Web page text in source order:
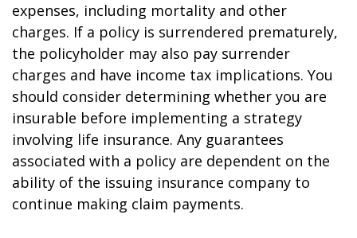
expenses, including mortality and other
charges. If a policy is surrendered prematurely,
the policyholder may also pay surrender
charges and have income tax implications. You
should consider determining whether you are
insurable before implementing a strategy
involving life insurance. Any guarantees
associated with a policy are dependent on the
ability of the issuing insurance company to
continue making claim payments.